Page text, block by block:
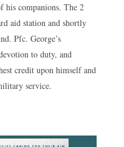
his companions. The 2
aid station and shortly
Pfc. George’s
to duty, and
credit upon himself and
service.